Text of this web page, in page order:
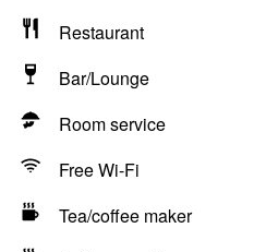
Restaurant
Bar/Lounge
Room service
Free Wi-Fi
Tea/coffee maker